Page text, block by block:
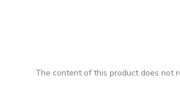
The content of this product does not